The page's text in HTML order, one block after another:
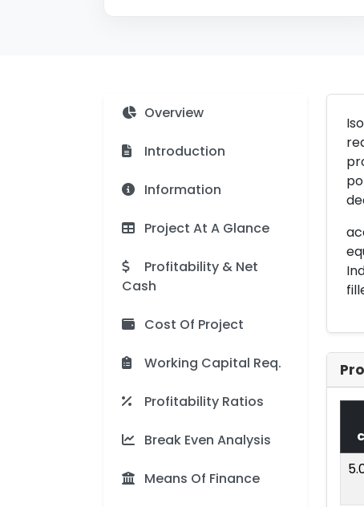
Overview
Introduction
Information
Project At A Glance
Profitability & Net
Cash
Cost Of Project
Working Capital Req.
Profitability Ratios
Break Even Analysis
Means Of Finance